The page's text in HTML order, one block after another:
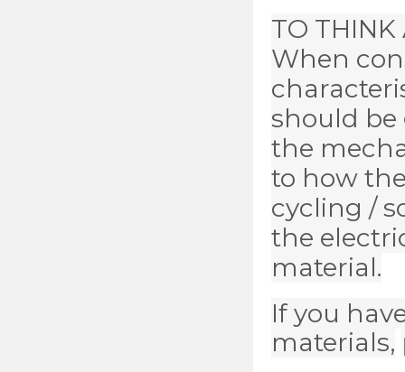
TO THINK
When
should
the
to how
cycling /
the
material.
If you
materials,